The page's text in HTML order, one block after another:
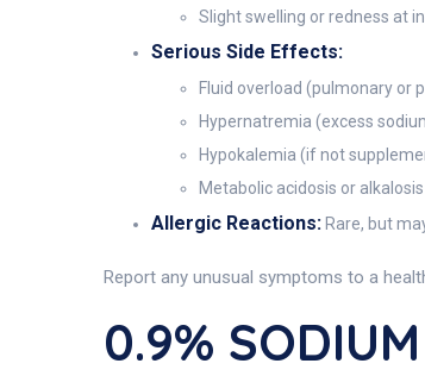
Slight swelling or redness at
Serious Side Effects:
Fluid overload (pulmonary or
Hypernatremia (excess
Hypokalemia (if not
Metabolic acidosis or
Allergic Reactions: Rare, but
Report any unusual symptoms to a
0.9%